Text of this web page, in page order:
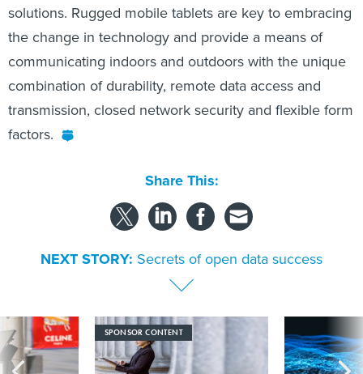
solutions. Rugged mobile tablets are key to embracing
the change in technology and provide a means of
communicating indoors and outdoors with the unique
combination of durability, remote data access and
transmission, closed network security and flexible form
factors.
Share This:
NEXT STORY: Secrets of open data success
SPONSOR CONTENT